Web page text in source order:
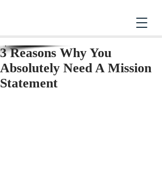
3 Reasons Why You
Absolutely Need A Mission
Statement